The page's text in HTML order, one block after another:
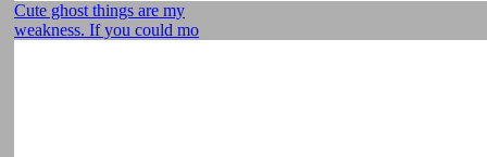
Cute ghost things are my
weakness. If you could mo